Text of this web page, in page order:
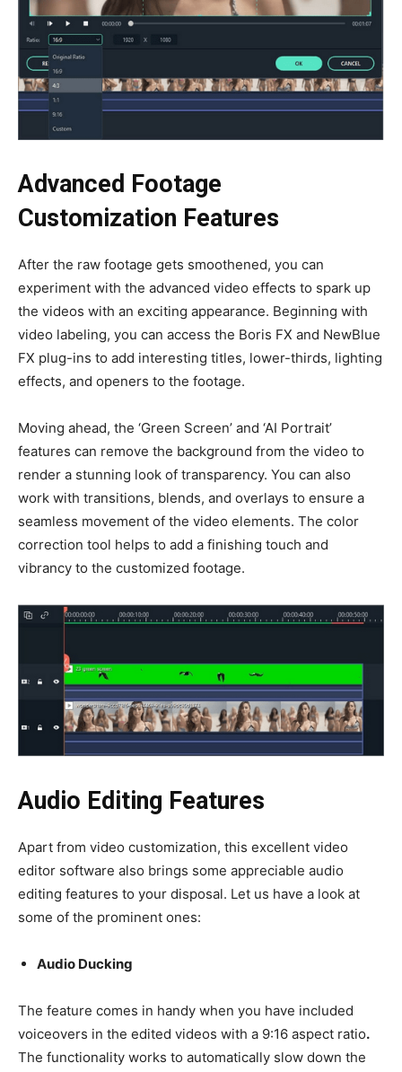
Advanced Footage
Customization Features
After the raw footage gets smoothened, you can
experiment with the advanced video effects to spark up
the videos with an exciting appearance. Beginning with
video labeling, you can access the Boris FX and NewBlue
FX plug-ins to add interesting titles, lower-thirds, lighting
effects, and openers to the footage.
Moving ahead, the ‘Green Screen’ and ‘AI Portrait’
features can remove the background from the video to
render a stunning look of transparency. You can also
work with transitions, blends, and overlays to ensure a
seamless movement of the video elements. The color
correction tool helps to add a finishing touch and
vibrancy to the customized footage.
Audio Editing Features
Apart from video customization, this excellent video
editor software also brings some appreciable audio
editing features to your disposal. Let us have a look at
some of the prominent ones:
Audio Ducking
The feature comes in handy when you have included
voiceovers in the edited videos with a 9:16 aspect ratio.
The functionality works to automatically slow down the